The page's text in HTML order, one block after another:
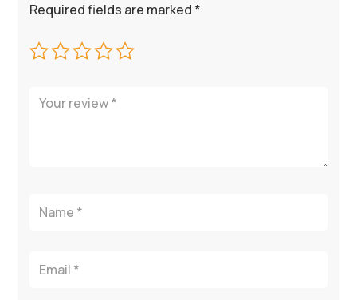
Required fields are marked *